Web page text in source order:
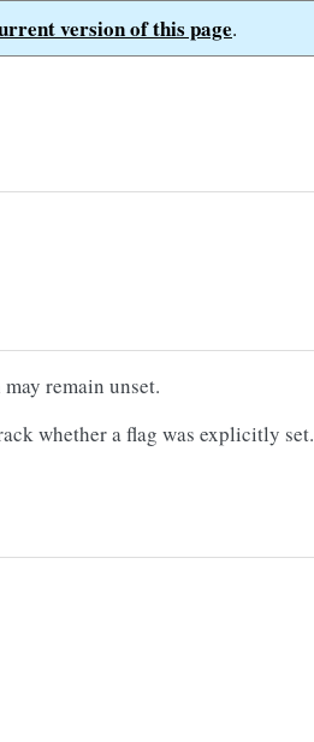
version of this page.
remain unset.
whether a flag was explicitly set.